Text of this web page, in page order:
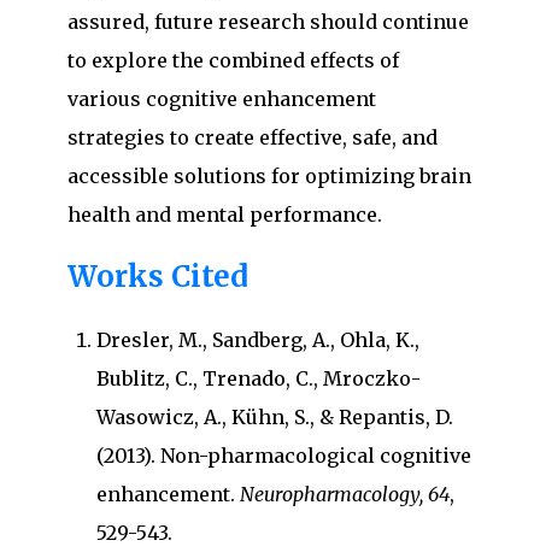
assured, future research should continue
to explore the combined effects of
various cognitive enhancement
strategies to create effective, safe, and
accessible solutions for optimizing brain
health and mental performance.
Works Cited
Dresler, M., Sandberg, A., Ohla, K.,
Bublitz, C., Trenado, C., Mroczko-
Wasowicz, A., Kühn, S., & Repantis, D.
(2013). Non-pharmacological cognitive
enhancement. Neuropharmacology, 64,
529-543.